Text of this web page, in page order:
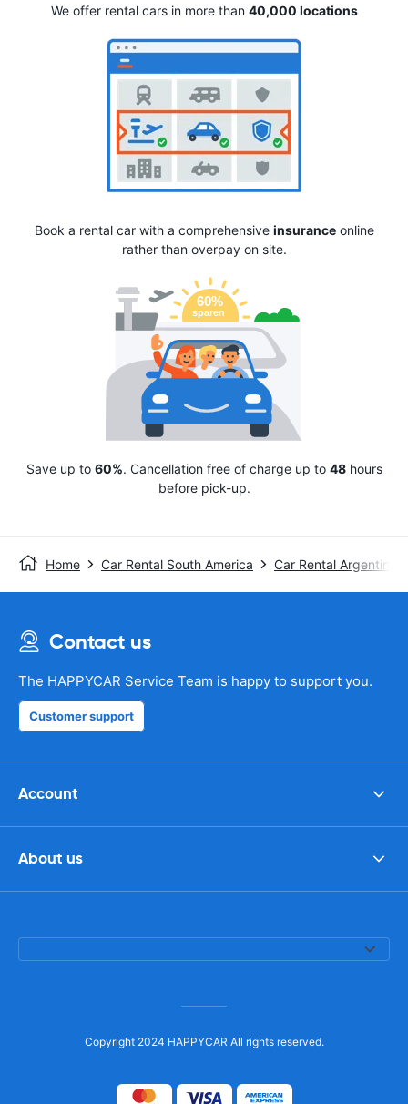
We offer rental cars in more than 40,000 locations
Book a rental car with a comprehensive insuranceonline
rather than overpay on site.
Save up to 60%. Cancellation free of charge up to 48hours
before pick-up.
Home Car Rental South America Car Rental Argentina
Contact us
The HAPPYCAR Service Team is happy to support you.
Customer support
Account
About us
Copyright 2024 HAPPYCAR All rights reserved.